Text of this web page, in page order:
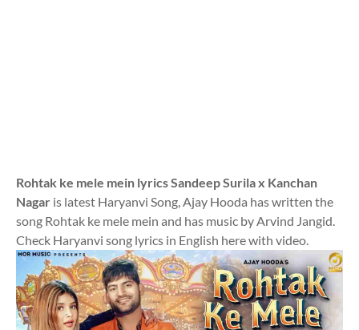
Rohtak ke mele mein lyrics Sandeep Surila x Kanchan
Nagar is latest Haryanvi Song, Ajay Hooda has written the
song Rohtak ke mele mein and has music by Arvind Jangid.
Check Haryanvi song lyrics in English here with video.